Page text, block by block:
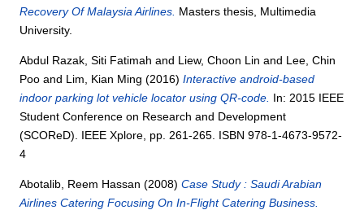
Recovery Of Malaysia Airlines. Masters thesis, Multimedia
University.
Abdul Razak, Siti Fatimah and Liew, Choon Lin and Lee, Chin
Poo and Lim, Kian Ming (2016)Interactive android-based
indoor parking lot vehicle locator using QR-code. In: 2015 IEEE
Student Conference on Research and Development
(SCOReD). IEEE Xplore, pp. 261-265. ISBN 978-1-4673-9572-
4
Abotalib, Reem Hassan (2008)Case Study : Saudi Arabian
Airlines Catering Focusing On In-Flight Catering Business.